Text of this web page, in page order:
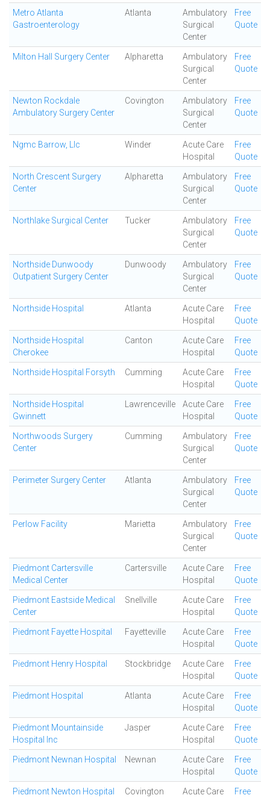
Metro Atlanta
Gastroenterology
Atlanta
Ambulatory
Surgical
Center
Free
Quote
Milton Hall Surgery Center Alpharetta
Ambulatory
Surgical
Center
Free
Quote
Newton Rockdale
Ambulatory Surgery Center
Covington
Ambulatory
Surgical
Center
Free
Quote
Ngmc Barrow, Llc Winder
Acute Care
Hospital
Free
Quote
North Crescent Surgery
Center
Alpharetta
Ambulatory
Surgical
Center
Free
Quote
Northlake Surgical Center Tucker
Ambulatory
Surgical
Center
Free
Quote
Northside Dunwoody
Outpatient Surgery Center
Dunwoody
Ambulatory
Surgical
Center
Free
Quote
Northside Hospital Atlanta
Acute Care
Hospital
Free
Quote
Northside Hospital
Cherokee
Canton
Acute Care
Hospital
Free
Quote
Northside Hospital Forsyth Cumming
Acute Care
Hospital
Free
Quote
Northside Hospital
Gwinnett
Lawrenceville
Acute Care
Hospital
Free
Quote
Northwoods Surgery
Center
Cumming
Ambulatory
Surgical
Center
Free
Quote
Perimeter Surgery Center Atlanta
Ambulatory
Surgical
Center
Free
Quote
Perlow Facility Marietta
Ambulatory
Surgical
Center
Free
Quote
Piedmont Cartersville
Medical Center
Cartersville
Acute Care
Hospital
Free
Quote
Piedmont Eastside Medical
Center
Snellville
Acute Care
Hospital
Free
Quote
Piedmont Fayette Hospital Fayetteville
Acute Care
Hospital
Free
Quote
Piedmont Henry Hospital Stockbridge
Acute Care
Hospital
Free
Quote
Piedmont Hospital Atlanta
Acute Care
Hospital
Free
Quote
Piedmont Mountainside
Hospital Inc
Jasper
Acute Care
Hospital
Free
Quote
Piedmont Newnan Hospital Newnan
Acute Care
Hospital
Free
Quote
Piedmont Newton Hospital Covington
Acute Care
Free